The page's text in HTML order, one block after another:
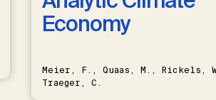
Economy
Meier, F., Quaas, M., Rickels,
Traeger, C.